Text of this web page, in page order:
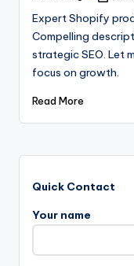
Expert Shopify
Compelling
strategic SEO. Let
focus on growth.
Read More
Quick Contact
Your name